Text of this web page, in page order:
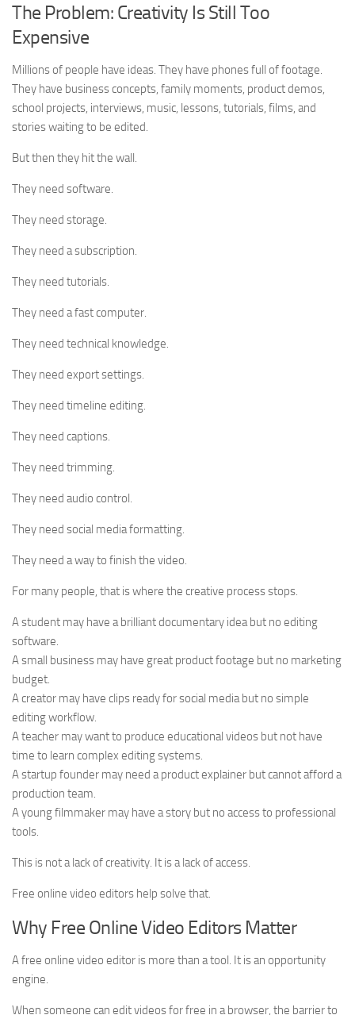
The Problem: Creativity Is Still Too
Expensive
Millions of people have ideas. They have phones full of footage.
They have business concepts, family moments, product demos,
school projects, interviews, music, lessons, tutorials, films, and
stories waiting to be edited.
But then they hit the wall.
They need software.
They need storage.
They need a subscription.
They need tutorials.
They need a fast computer.
They need technical knowledge.
They need export settings.
They need timeline editing.
They need captions.
They need trimming.
They need audio control.
They need social media formatting.
They need a way to finish the video.
For many people, that is where the creative process stops.
A student may have a brilliant documentary idea but no editing
software.
A small business may have great product footage but no marketing
budget.
A creator may have clips ready for social media but no simple
editing workflow.
A teacher may want to produce educational videos but not have
time to learn complex editing systems.
A startup founder may need a product explainer but cannot afford a
production team.
A young filmmaker may have a story but no access to professional
tools.
This is not a lack of creativity. It is a lack of access.
Free online video editors help solve that.
Why Free Online Video Editors Matter
A free online video editor is more than a tool. It is an opportunity
engine.
When someone can edit videos for free in a browser, the barrier to